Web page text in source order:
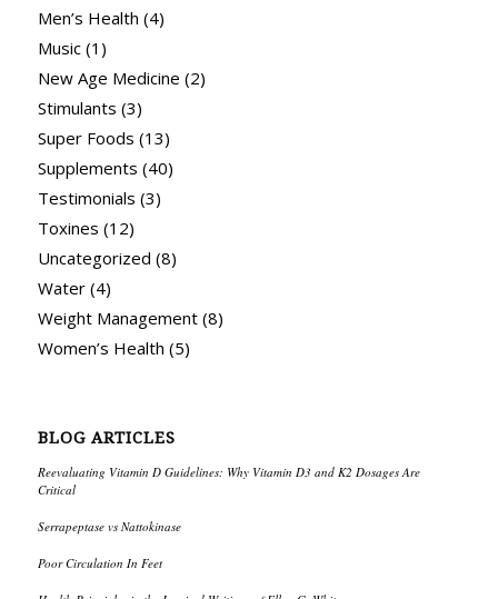
Men’s Health (4)
Music(1)
New Age Medicine (2)
Stimulants (3)
Super Foods (13)
Supplements (40)
Testimonials (3)
Toxines (12)
Uncategorized (8)
Water(4)
Weight Management(8)
Women’s Health (5)
BLOG ARTICLES
Reevaluating Vitamin D Guidelines: Why Vitamin D3 and K2 Dosages Are
Critical
Serrapeptase vs Nattokinase
Poor Circulation In Feet